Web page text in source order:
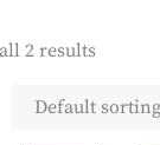
2 results